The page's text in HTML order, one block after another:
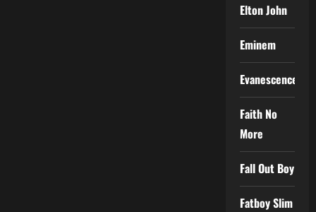
Elton John
Eminem
Evanescence
Faith No
More
Fall Out Boy
Fatboy Slim